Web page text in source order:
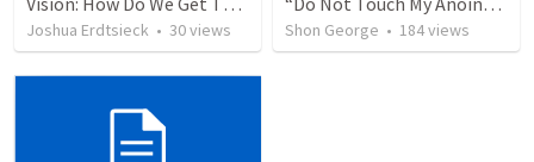
Joshua Erdtsieck • 30views Shon George • 184views